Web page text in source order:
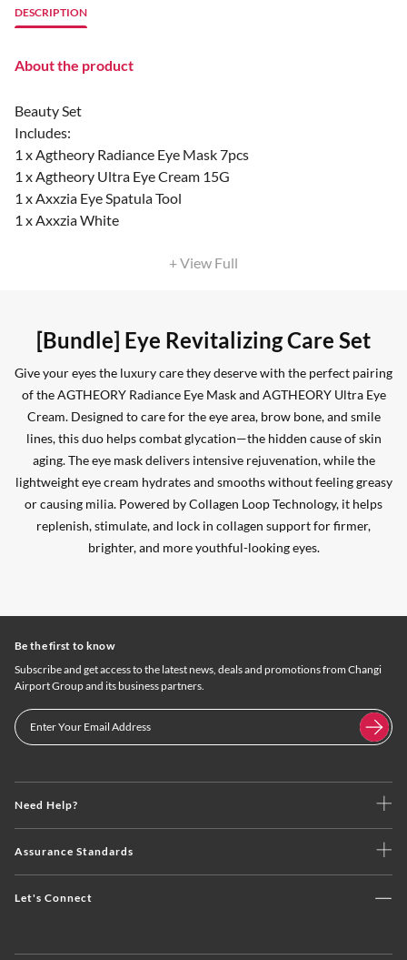
DESCRIPTION
About the product
Beauty Set
Includes:
1 x Agtheory Radiance Eye Mask 7pcs
1 x Agtheory Ultra Eye Cream 15G
1 x Axxzia Eye Spatula Tool
1 x Axxzia White
+ View Full
[Bundle] Eye Revitalizing Care Set
Give your eyes the luxury care they deserve with the perfect pairing
of the AGTHEORY Radiance Eye Mask and AGTHEORY Ultra Eye
Cream. Designed to care for the eye area, brow bone, and smile
lines, this duo helps combat glycation—the hidden cause of skin
aging. The eye mask delivers intensive rejuvenation, while the
lightweight eye cream hydrates and smooths without feeling greasy
or causing milia. Powered by Collagen Loop Technology, it helps
replenish, stimulate, and lock in collagen support for firmer,
brighter, and more youthful-looking eyes.
Need Help?
Assurance Standards
Let's Connect
Be the first to know
Subscribe and get access to the latest news, deals and promotions from Changi
Airport Group and its business partners.